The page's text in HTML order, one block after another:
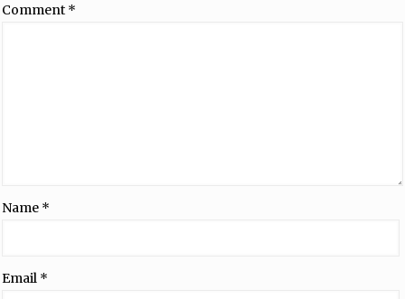
Comment *
Name *
Email *